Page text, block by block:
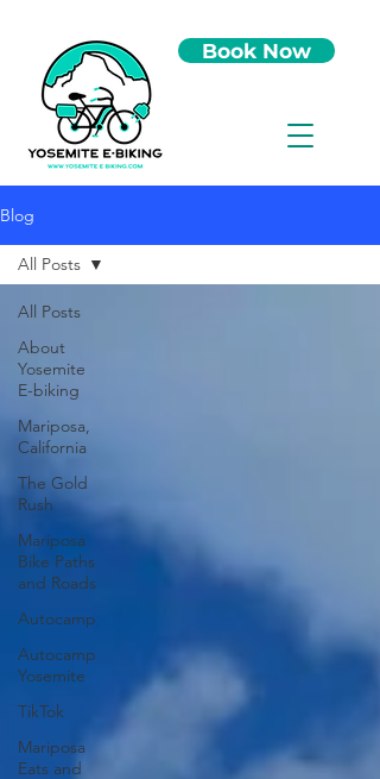
Book Now
Blog
All Posts
About
Yosemite
E-biking
Mariposa,
California
The Gold
Rush
Mariposa
Bike Paths
and Roads
Autocamp
Autocamp
Yosemite
TikTok
Mariposa
Eats and
All Posts